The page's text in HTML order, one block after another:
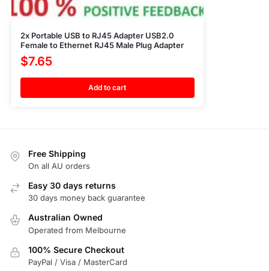
2x Portable USB to RJ45 Adapter USB2.0
Female to Ethernet RJ45 Male Plug Adapter
$7.65
Add to cart
Free Shipping
On all AU orders
Easy 30 days returns
30 days money back guarantee
Australian Owned
Operated from Melbourne
100% Secure Checkout
PayPal / Visa / MasterCard